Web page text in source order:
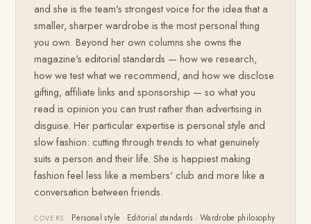
and she is the team's strongest voice for the idea that a
smaller, sharper wardrobe is the most personal thing
you own. Beyond her own columns she owns the
magazine's editorial standards — how we research,
how we test what we recommend, and how we disclose
gifting, affiliate links and sponsorship — so what you
read is opinion you can trust rather than advertising in
disguise. Her particular expertise is personal style and
slow fashion: cutting through trends to what genuinely
suits a person and their life. She is happiest making
fashion feel less like a members' club and more like a
conversation between friends.
COVERS
Personal style · Editorial standards · Wardrobe philosophy